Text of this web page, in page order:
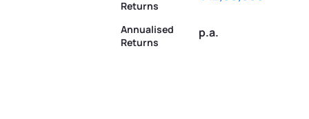
Returns
Annualised
Returns
p.a.